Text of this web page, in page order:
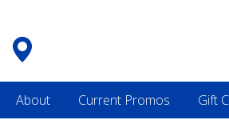
content
About Current Promos Gift